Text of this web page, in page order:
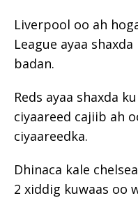
Liverpool oo ah
League ayaa
badan.
Reds ayaa shaxda
ciyaareed cajiib ah
ciyaareedka.
Dhinaca kale
2 xiddig kuwaas oo